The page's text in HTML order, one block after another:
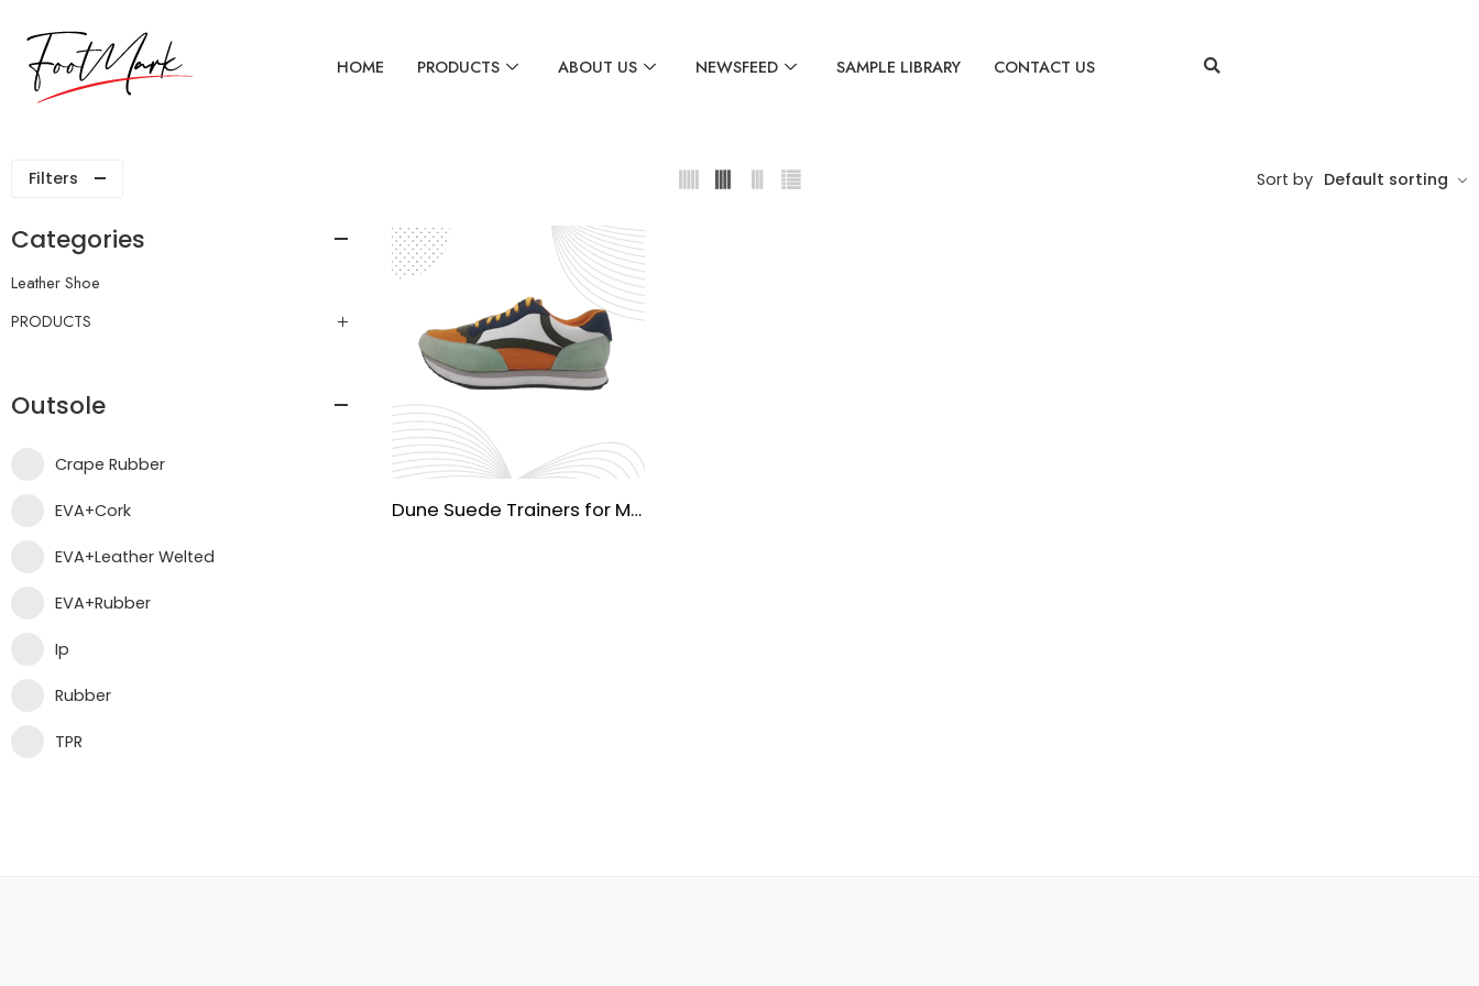
HOME PRODUCTS ABOUT US NEWSFEED SAMPLE LIBRARY CONTACT US
Filters Sort by Default sorting
Dune Suede Trainers for Men
Categories
Leather Shoe
PRODUCTS
Outsole
Crape Rubber
EVA+Cork
EVA+Leather Welted
EVA+Rubber
Ip
Rubber
TPR